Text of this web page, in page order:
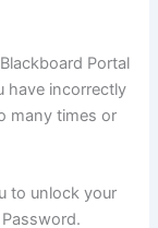
Portal
have incorrectly
many times or
to unlock your